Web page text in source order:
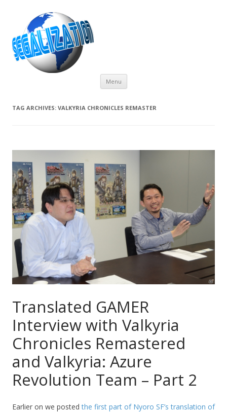
Menu Skip
content
TAG ARCHIVES: VALKYRIA CHRONICLES REMASTER
Translated GAMER
Interview with Valkyria
Chronicles Remastered
and Valkyria: Azure
Revolution Team – Part 2
Earlier on we postedthe first part of Nyoro SF’s translation of